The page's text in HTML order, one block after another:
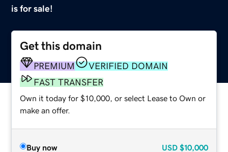
is for sale!
Get this domain
PREMIUM
VERIFIED DOMAIN
FAST TRANSFER
Own it today for $10,000, or select Lease to Own or
make an offer.
Buy now USD $10,000